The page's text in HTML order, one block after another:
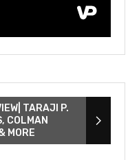
TARAJI P.
COLMAN
MORE